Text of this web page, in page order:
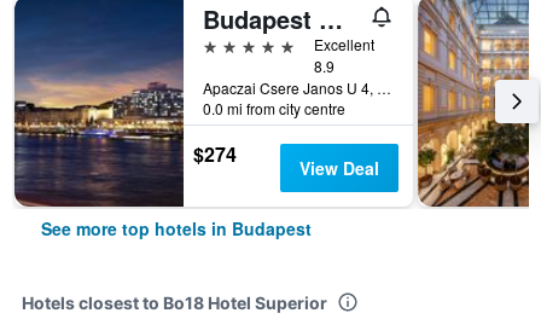
Budapest Marriott Hotel
5 stars
Excellent
8.9
Apaczai Csere Janos U 4, Budapest, Hungary
0.0 mi from city centre
$274 View Deal
See more top hotels in Budapest
Hotels closest to Bo18 Hotel Superior